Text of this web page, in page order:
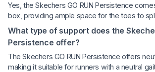
Yes, the Skechers GO RUN Persistence
box, providing ample space for the toes to
What type of support does the
Persistence offer?
The Skechers GO RUN Persistence offers
making it suitable for runners with a neutral